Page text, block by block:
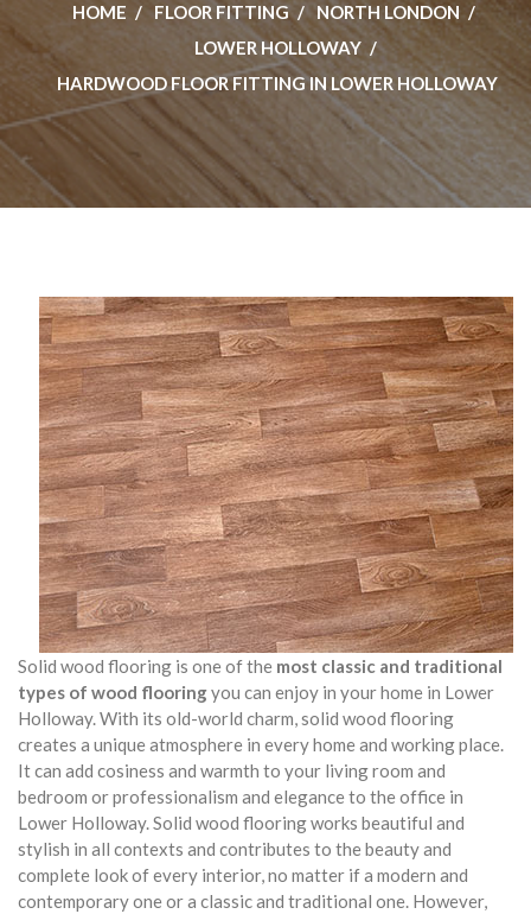
HOME FLOOR FITTING
NORTH LONDON
LOWER HOLLOWAY
HARDWOOD FLOOR FITTING IN LOWER HOLLOWAY
Solid wood flooring is one of the most classic and traditional
types of wood flooringyou can enjoy in your home in Lower
Holloway. With its old-world charm, solid wood flooring
creates a unique atmosphere in every home and working place.
It can add cosiness and warmth to your living room and
bedroom or professionalism and elegance to the office in
Lower Holloway. Solid wood flooring works beautiful and
stylish in all contexts and contributes to the beauty and
complete look of every interior, no matter if a modern and
contemporary one or a classic and traditional one. However,